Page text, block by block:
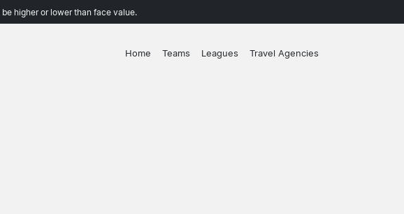
higher or lower than face value.
Home Teams Leagues Travel Agencies